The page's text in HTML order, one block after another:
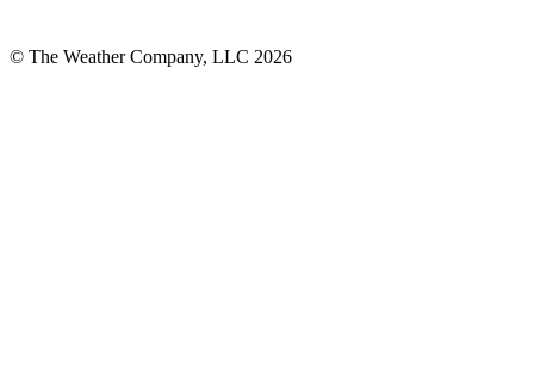
© The Weather Company, LLC 2026